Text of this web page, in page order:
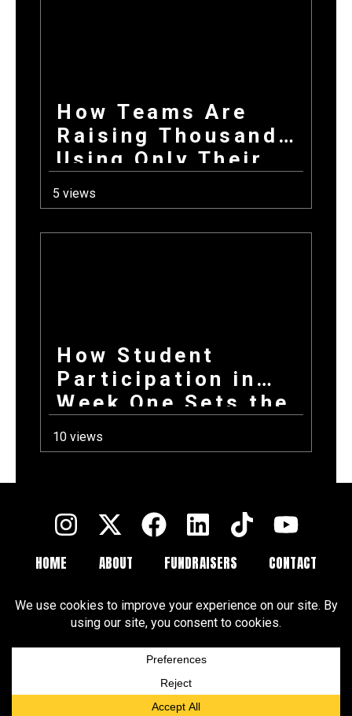
How Teams Are
Raising Thousands
Using Only Their
Phones This Fall
5 views
How Student
Participation in
Week One Sets the
Tone for Your
Entire Fundraising
10 views
HOME ABOUT FUNDRAISERS
CONTACT
FAQ
BLOGS
CCPA DSAR